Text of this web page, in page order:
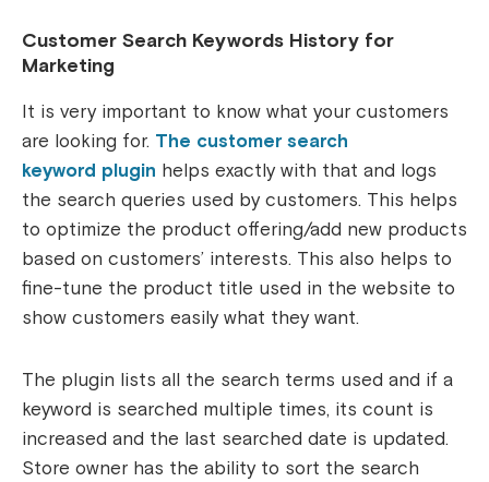
Customer Search Keywords History for
Marketing
It is very important to know what your customers
are looking for. The customer search
keyword plugin helps exactly with that and logs
the search queries used by customers. This helps
to optimize the product offering/add new products
based on customers’ interests. This also helps to
fine-tune the product title used in the website to
show customers easily what they want.
The plugin lists all the search terms used and if a
keyword is searched multiple times, its count is
increased and the last searched date is updated.
Store owner has the ability to sort the search